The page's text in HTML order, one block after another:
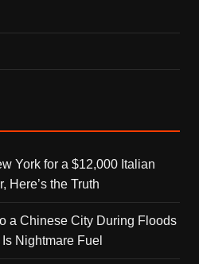
York for a $12,000 Italian
Here’s the Truth
a Chinese City During Floods
Nightmare Fuel